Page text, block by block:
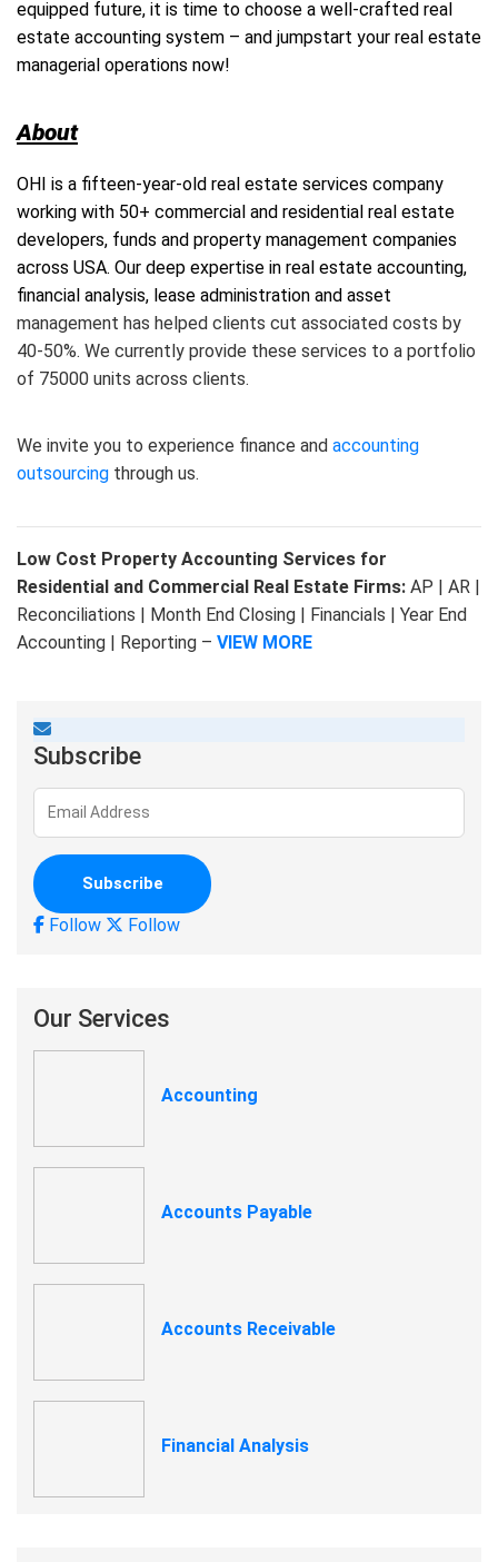
equipped future, it is time to choose a well-crafted real
estate accounting system – and jumpstart your real estate
managerial operations now!
About
OHI is a fifteen-year-old real estate services company
working with 50+ commercial and residential real estate
developers, funds and property management companies
across USA. Our deep expertise in real estate accounting,
financial analysis, lease administration and asset
management has helped clients cut associated costs by
40-50%. We currently provide these services to a portfolio
of 75000 units across clients.
We invite you to experience finance and accounting
outsourcing through us.
Low Cost Property Accounting Services for
Residential and Commercial Real Estate Firms: AP | AR |
Reconciliations | Month End Closing | Financials | Year End
Accounting | Reporting – VIEW MORE
Subscribe
Follow Follow
Our Services
Accounting
Accounts Payable
Accounts Receivable
Financial Analysis